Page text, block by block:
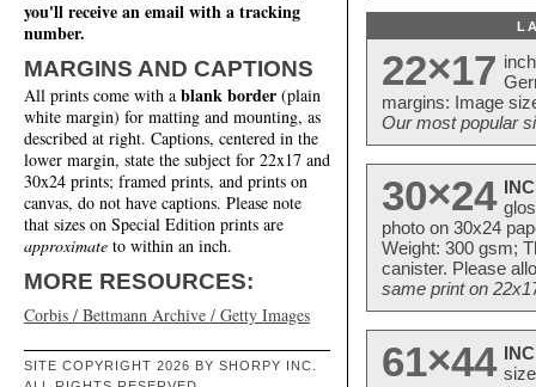
you'll receive an email with a tracking
number.
MARGINS AND CAPTIONS
All prints come with a blank border (plain
white margin) for matting and mounting, as
described at right. Captions, centered in the
lower margin, state the subject for 22x17 and
30x24 prints; framed prints, and prints on
canvas, do not have captions. Please note
that sizes on Special Edition prints are
approximate to within an inch.
MORE RESOURCES:
Corbis / Bettmann Archive / Getty Images
SITE COPYRIGHT 2026 BY SHORPY INC.
22×17
margins: Image
Our most popular
30×24
photo on 30x24
Weight: 300 gsm;
canister. Please
same print on
61×44